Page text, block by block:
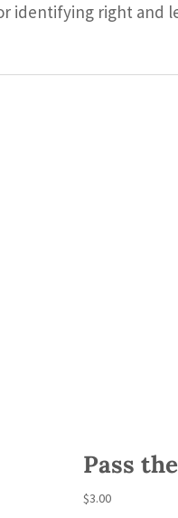
identifying right and
Pass
$3.00